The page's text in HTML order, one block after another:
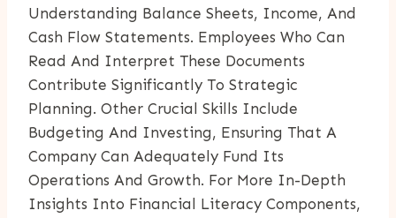
Understanding Balance Sheets, Income, And
Cash Flow Statements. Employees Who Can
Read And Interpret These Documents
Contribute Significantly To Strategic
Planning. Other Crucial Skills Include
Budgeting And Investing, Ensuring That A
Company Can Adequately Fund Its
Operations And Growth. For More In-Depth
Insights Into Financial Literacy Components,